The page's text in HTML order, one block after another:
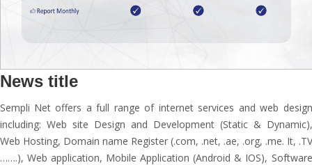
News title
Sempli Net offers a full range of internet services and web design
including: Web site Design and Development (Static & Dynamic),
Web Hosting, Domain name Register (.com, .net, .ae, .org, .me. It, .TV
…….), Web application, Mobile Application (Android & IOS), Software